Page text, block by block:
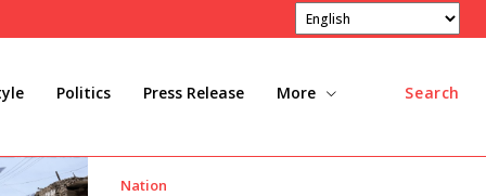
Search
Politics Press Release More
Nation